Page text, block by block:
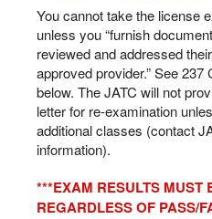
You cannot take the license
unless you “furnish
reviewed and addressed
approved provider.” See
below. The JATC will not
letter for re-examination
additional classes (contact
information).
***EXAM RESULTS MUST
REGARDLESS OF PASS/